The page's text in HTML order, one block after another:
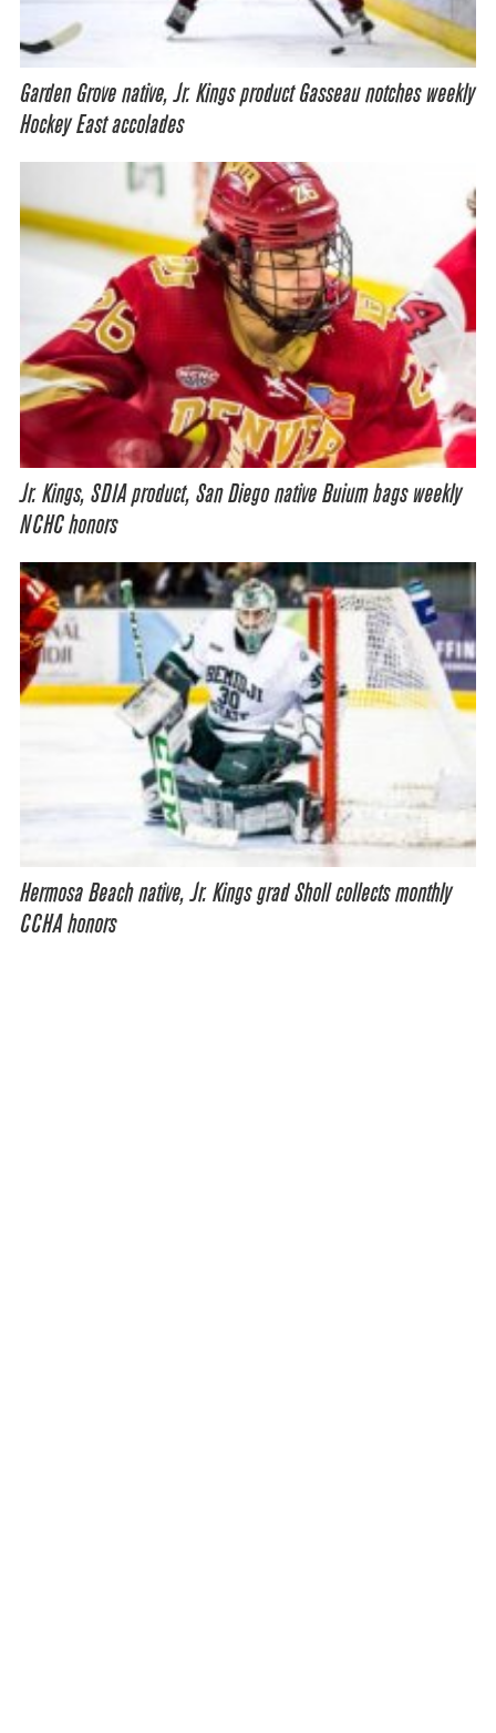
Garden Grove native, Jr. Kings product Gasseau notches weekly
Hockey East accolades
Jr. Kings, SDIA product, San Diego native Buium bags weekly
NCHC honors
Hermosa Beach native, Jr. Kings grad Sholl collects monthly
CCHA honors